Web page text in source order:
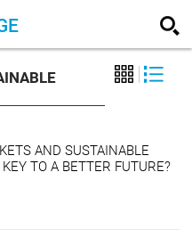
AND SUSTAINABLE
TO A BETTER FUTURE?